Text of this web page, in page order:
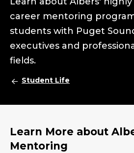
career mentoring
students with Puget
executives and
fields.
Student Life
Learn More about
Mentoring